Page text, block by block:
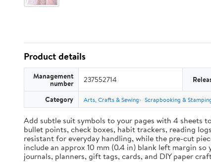
Product details
Management
number 237552714
Category Arts, Crafts & Sewing Scrapbooking &
Add subtle suit symbols to your pages with 4 sheets
bullet points, check boxes, habit trackers, reading
resistant for everyday handling, while the pre-cut
include an approx 10 mm (0.4 in) blank left margin
journals, planners, gift tags, cards, and DIY paper